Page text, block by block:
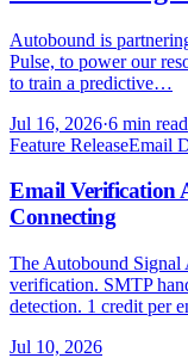
Autobound is
Pulse, to power our
to train a predictive…
Jul 16, 2026·6 min read
Feature ReleaseEmail
Email Verification
Connecting
The Autobound Signal
verification. SMTP
detection. 1 credit per
Jul 10, 2026